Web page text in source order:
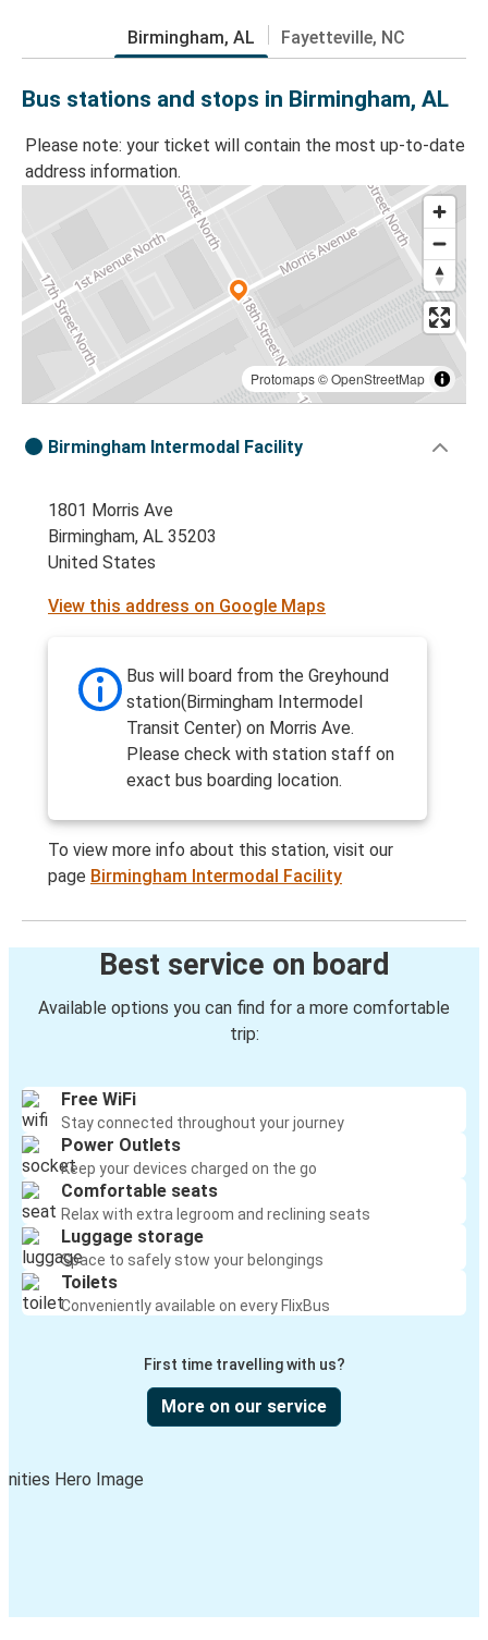
Birmingham, AL Fayetteville, NC
Bus stations and stops in Birmingham, AL
Please note: your ticket will contain the most up-to-date
address information.
Protomaps©OpenStreetMap
Birmingham Intermodal Facility
1801 Morris Ave
Birmingham, AL 35203
United States
View this address on Google Maps
Bus will board from the Greyhound
station(Birmingham Intermodel
Transit Center) on Morris Ave.
Please check with station staff on
exact bus boarding location.
To view more info about this station, visit our
page Birmingham Intermodal Facility
Best service on board
Available options you can find for a more comfortable
trip:
Free WiFi
Stay connected throughout your journey
Power Outlets
Keep your devices charged on the go
Comfortable seats
Relax with extra legroom and reclining seats
Luggage storage
Space to safely stow your belongings
Toilets
Conveniently available on every FlixBus
First time travelling with us?
More on our service